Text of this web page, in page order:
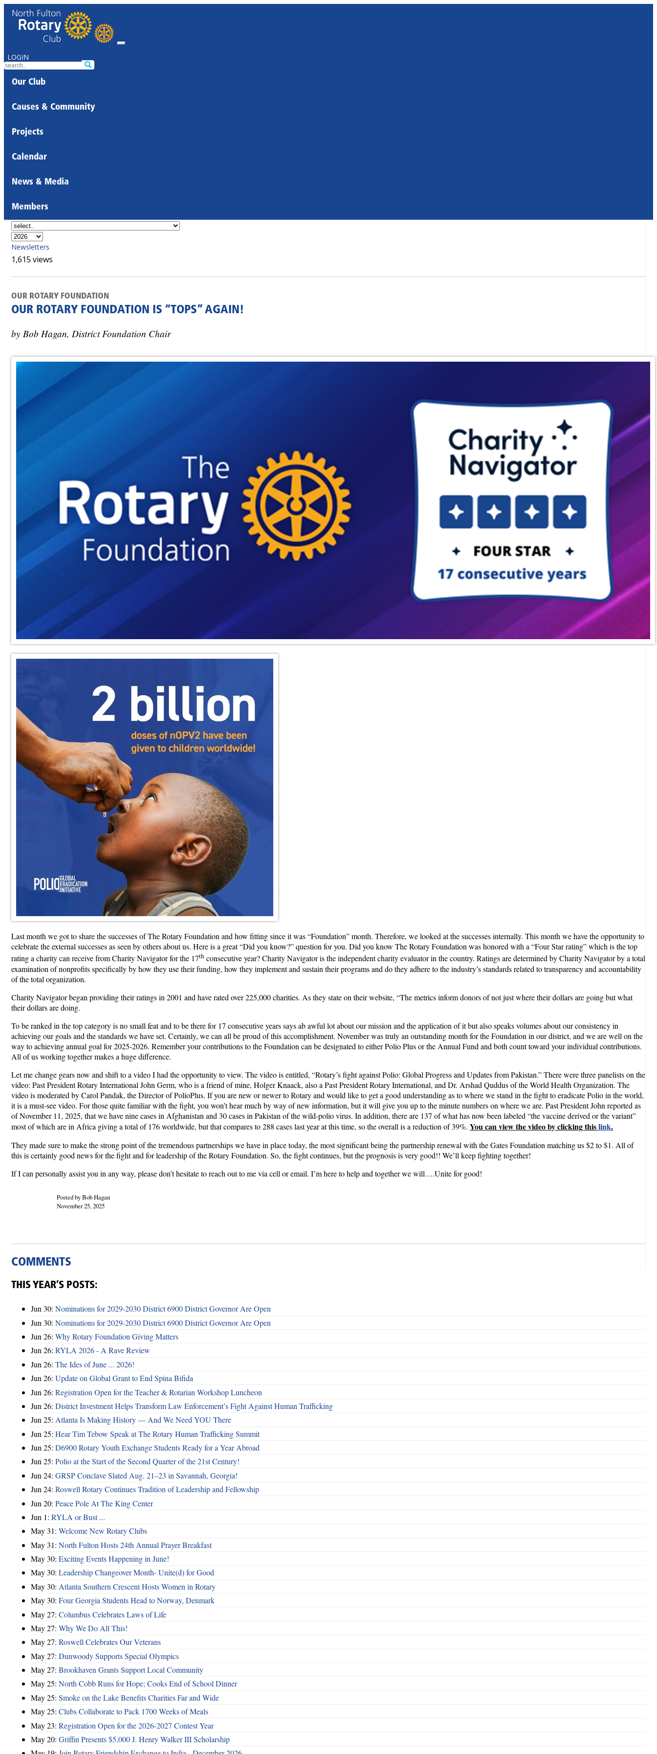
LOGIN
Our Club
Causes & Community
Projects
Calendar
News & Media
Members
Newsletters
1,615 views
OUR ROTARY FOUNDATION
OUR ROTARY FOUNDATION IS “TOPS” AGAIN!
by Bob Hagan, District Foundation Chair
Last month we got to share the successes of The Rotary Foundation and how fitting since it was “Foundation” month. Therefore, we looked at the successes internally. This month we have the opportunity to
celebrate the external successes as seen by others about us. Here is a great “Did you know?” question for you. Did you know The Rotary Foundation was honored with a “Four Star rating” which is the top
rating a charity can receive from Charity Navigator for the 17th consecutive year? Charity Navigator is the independent charity evaluator in the country. Ratings are determined by Charity Navigator by a total
examination of nonprofits specifically by how they use their funding, how they implement and sustain their programs and do they adhere to the industry’s standards related to transparency and accountability
of the total organization.
Charity Navigator began providing their ratings in 2001 and have rated over 225,000 charities. As they state on their website, “The metrics inform donors of not just where their dollars are going but what
their dollars are doing.
To be ranked in the top category is no small feat and to be there for 17 consecutive years says ab awful lot about our mission and the application of it but also speaks volumes about our consistency in
achieving our goals and the standards we have set. Certainly, we can all be proud of this accomplishment. November was truly an outstanding month for the Foundation in our district, and we are well on the
way to achieving annual goal for 2025-2026. Remember your contributions to the Foundation can be designated to either Polio Plus or the Annual Fund and both count toward your individual contributions.
All of us working together makes a huge difference.
Let me change gears now and shift to a video I had the opportunity to view. The video is entitled, “Rotary’s fight against Polio: Global Progress and Updates from Pakistan.” There were three panelists on the
video: Past President Rotary International John Germ, who is a friend of mine, Holger Knaack, also a Past President Rotary International, and Dr. Arshad Quddus of the World Health Organization. The
video is moderated by Carol Pandak, the Director of PolioPlus. If you are new or newer to Rotary and would like to get a good understanding as to where we stand in the fight to eradicate Polio in the world,
it is a must-see video. For those quite familiar with the fight, you won’t hear much by way of new information, but it will give you up to the minute numbers on where we are. Past President John reported as
of November 11, 2025, that we have nine cases in Afghanistan and 30 cases in Pakistan of the wild-polio virus. In addition, there are 137 of what has now been labeled “the vaccine derived or the variant”
most of which are in Africa giving a total of 176 worldwide, but that compares to 288 cases last year at this time, so the overall is a reduction of 39%. You can view the video by clicking thislink.
They made sure to make the strong point of the tremendous partnerships we have in place today, the most significant being the partnership renewal with the Gates Foundation matching us $2 to $1. All of
this is certainly good news for the fight and for leadership of the Rotary Foundation. So, the fight continues, but the prognosis is very good!! We’ll keep fighting together!
If I can personally assist you in any way, please don’t hesitate to reach out to me via cell or email. I’m here to help and together we will….Unite for good!
Posted by Bob Hagan
November 25, 2025
COMMENTS
THIS YEAR’S POSTS:
Jun 30: Nominations for 2029-2030 District 6900 District Governor Are Open
Jun 30: Nominations for 2029-2030 District 6900 District Governor Are Open
Jun 26: Why Rotary Foundation Giving Matters
Jun 26: RYLA 2026 - A Rave Review
Jun 26: The Ides of June ... 2026!
Jun 26: Update on Global Grant to End Spina Bifida
Jun 26: Registration Open for the Teacher & Rotarian Workshop Luncheon
Jun 26: District Investment Helps Transform Law Enforcement’s Fight Against Human Trafficking
Jun 25: Atlanta Is Making History — And We Need YOU There
Jun 25: Hear Tim Tebow Speak at The Rotary Human Trafficking Summit
Jun 25: D6900 Rotary Youth Exchange Students Ready for a Year Abroad
Jun 25: Polio at the Start of the Second Quarter of the 21st Century!
Jun 24: GRSP Conclave Slated Aug. 21–23 in Savannah, Georgia!
Jun 24: Roswell Rotary Continues Tradition of Leadership and Fellowship
Jun 20: Peace Pole At The King Center
Jun 1: RYLA or Bust ...
May 31: Welcome New Rotary Clubs
May 31: North Fulton Hosts 24th Annual Prayer Breakfast
May 30: Exciting Events Happening in June!
May 30: Leadership Changeover Month- Unite(d) for Good
May 30: Atlanta Southern Crescent Hosts Women in Rotary
May 30: Four Georgia Students Head to Norway, Denmark
May 27: Columbus Celebrates Laws of Life
May 27: Why We Do All This!
May 27: Roswell Celebrates Our Veterans
May 27: Dunwoody Supports Special Olympics
May 27: Brookhaven Grants Support Local Community
May 25: North Cobb Runs for Hope; Cooks End of School Dinner
May 25: Smoke on the Lake Benefits Charities Far and Wide
May 25: Clubs Collaborate to Pack 1700 Weeks of Meals
May 23: Registration Open for the 2026-2027 Contest Year
May 20: Griffin Presents $5,000 J. Henry Walker III Scholarship